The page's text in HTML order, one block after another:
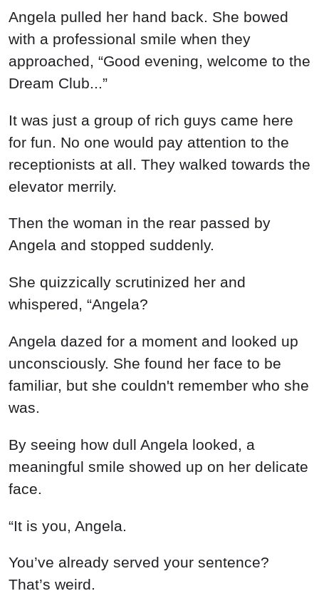
Angela pulled her hand back. She bowed
with a professional smile when they
approached, “Good evening, welcome to the
Dream Club...”
It was just a group of rich guys came here
for fun. No one would pay attention to the
receptionists at all. They walked towards the
elevator merrily.
Then the woman in the rear passed by
Angela and stopped suddenly.
She quizzically scrutinized her and
whispered, “Angela?
Angela dazed for a moment and looked up
unconsciously. She found her face to be
familiar, but she couldn't remember who she
was.
By seeing how dull Angela looked, a
meaningful smile showed up on her delicate
face.
“It is you, Angela.
You’ve already served your sentence?
That’s weird.